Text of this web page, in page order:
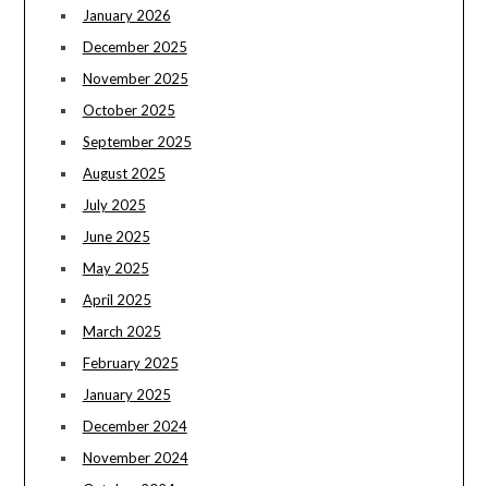
January 2026
December 2025
November 2025
October 2025
September 2025
August 2025
July 2025
June 2025
May 2025
April 2025
March 2025
February 2025
January 2025
December 2024
November 2024